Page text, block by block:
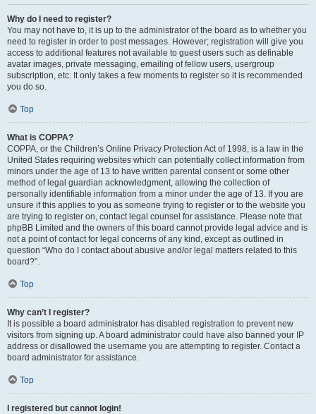
Why do I need to register?
You may not have to, it is up to the administrator of the board as to whether you
need to register in order to post messages. However; registration will give you
access to additional features not available to guest users such as definable
avatar images, private messaging, emailing of fellow users, usergroup
subscription, etc. It only takes a few moments to register so it is recommended
you do so.
Top
What is COPPA?
COPPA, or the Children’s Online Privacy Protection Act of 1998, is a law in the
United States requiring websites which can potentially collect information from
minors under the age of 13 to have written parental consent or some other
method of legal guardian acknowledgment, allowing the collection of
personally identifiable information from a minor under the age of 13. If you are
unsure if this applies to you as someone trying to register or to the website you
are trying to register on, contact legal counsel for assistance. Please note that
phpBB Limited and the owners of this board cannot provide legal advice and is
not a point of contact for legal concerns of any kind, except as outlined in
question “Who do I contact about abusive and/or legal matters related to this
board?”.
Top
Why can’t I register?
It is possible a board administrator has disabled registration to prevent new
visitors from signing up. A board administrator could have also banned your IP
address or disallowed the username you are attempting to register. Contact a
board administrator for assistance.
Top
I registered but cannot login!